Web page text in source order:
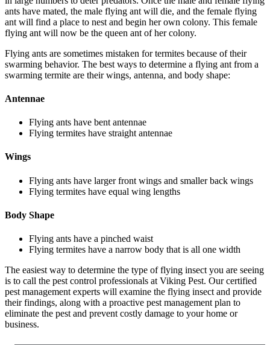
ants have mated, the male flying ant will die, and the female flying
ant will find a place to nest and begin her own colony. This female
flying ant will now be the queen ant of her colony.
Flying ants are sometimes mistaken for termites because of their
swarming behavior. The best ways to determine a flying ant from a
swarming termite are their wings, antenna, and body shape:
Antennae
Flying ants have bent antennae
Flying termites have straight antennae
Wings
Flying ants have larger front wings and smaller back wings
Flying termites have equal wing lengths
Body Shape
Flying ants have a pinched waist
Flying termites have a narrow body that is all one width
The easiest way to determine the type of flying insect you are seeing
is to call the pest control professionals at Viking Pest. Our certified
pest management experts will examine the flying insect and provide
their findings, along with a proactive pest management plan to
eliminate the pest and prevent costly damage to your home or
business.